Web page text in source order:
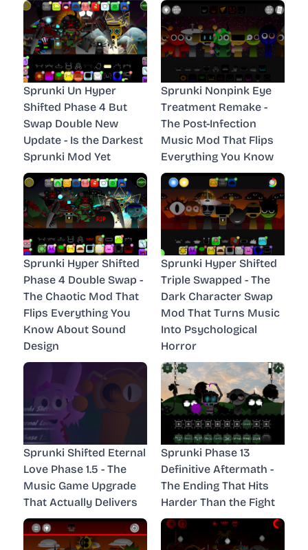
Sprunki Un Hyper
Shifted Phase 4 But
Swap Double New
Update - Is the Darkest
Sprunki Mod Yet
Sprunki Nonpink Eye
Treatment Remake -
The Post-Infection
Music Mod That Flips
Everything You Know
Sprunki Hyper Shifted
Phase 4 Double Swap -
The Chaotic Mod That
Flips Everything You
Know About Sound
Design
Sprunki Hyper Shifted
Triple Swapped - The
Dark Character Swap
Mod That Turns Music
Into Psychological
Horror
Sprunki Shifted Eternal
Love Phase 1.5 - The
Music Game Upgrade
That Actually Delivers
Sprunki Phase 13
Definitive Aftermath -
The Ending That Hits
Harder Than the Fight